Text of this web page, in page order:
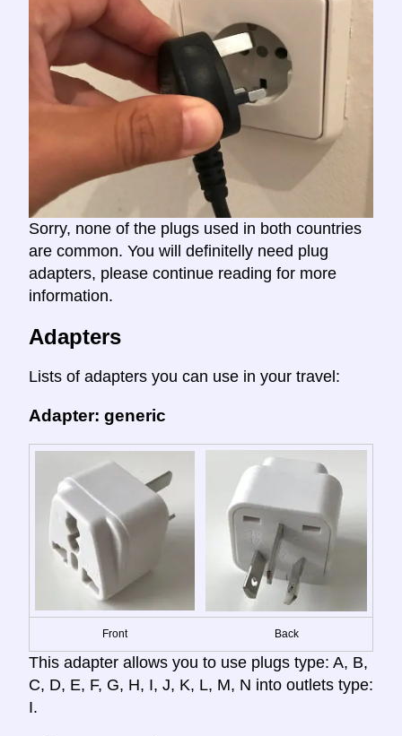
Sorry, none of the plugs used in both countries
are common. You will definitelly need plug
adapters, please continue reading for more
information.
Adapters
Lists of adapters you can use in your travel:
Adapter: generic
Front Back
This adapter allows you to use plugs type: A, B,
C, D, E, F, G, H, I, J, K, L, M, N into outlets type:
I.